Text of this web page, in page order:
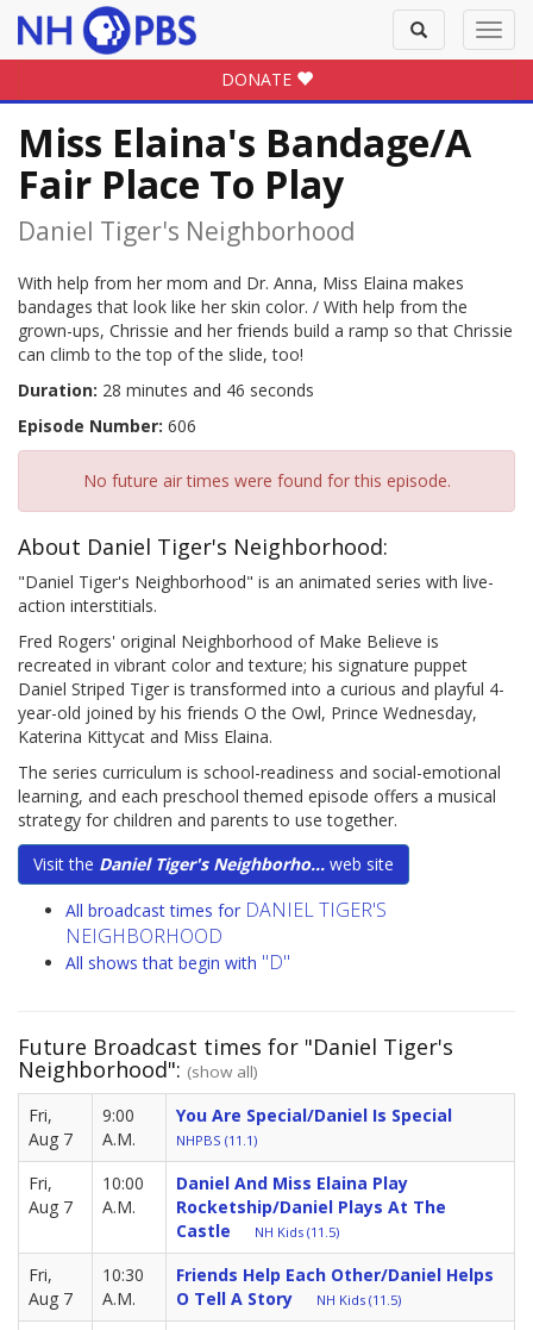
Toggle
search
DONATE
Miss Elaina's Bandage/A
Fair Place To Play
Daniel Tiger's Neighborhood
With help from her mom and Dr. Anna, Miss Elaina makes
bandages that look like her skin color. / With help from the
grown-ups, Chrissie and her friends build a ramp so that Chrissie
can climb to the top of the slide, too!
Duration: 28 minutes and 46 seconds
Episode Number: 606
No future air times were found for this episode.
About Daniel Tiger's Neighborhood:
"Daniel Tiger's Neighborhood" is an animated series with live-
action interstitials.
Fred Rogers' original Neighborhood of Make Believe is
recreated in vibrant color and texture; his signature puppet
Daniel Striped Tiger is transformed into a curious and playful 4-
year-old joined by his friends O the Owl, Prince Wednesday,
Katerina Kittycat and Miss Elaina.
The series curriculum is school-readiness and social-emotional
learning, and each preschool themed episode offers a musical
strategy for children and parents to use together.
Visit the Daniel Tiger's Neighborho... web site
All broadcast times for DANIEL TIGER'S
NEIGHBORHOOD
All shows that begin with "D"
Future Broadcast times for "Daniel Tiger's
Neighborhood": (show all)
Fri,
Aug 7
9:00
A.M.
You Are Special/Daniel Is Special
NHPBS (11.1)
Fri,
Aug 7
10:00
A.M.
Daniel And Miss Elaina Play
Rocketship/Daniel Plays At The
Castle
NH Kids (11.5)
Fri,
Aug 7
10:30
A.M.
Friends Help Each Other/Daniel Helps
O Tell A Story
NH Kids (11.5)